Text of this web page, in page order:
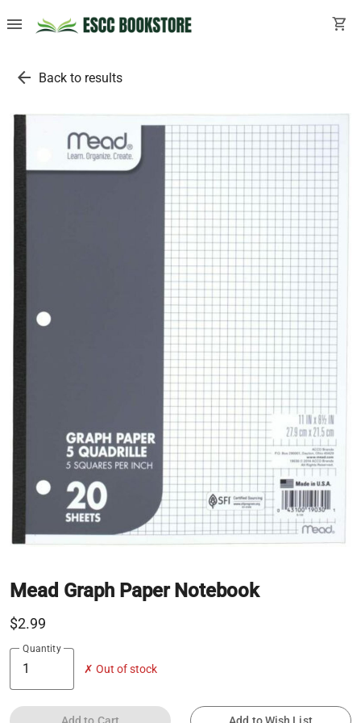
menu shopping_cart
arrow_back Back to results
Mead Graph Paper Notebook
$2.99
Quantity
✗ Out of stock
Add to Cart Add to Wish List